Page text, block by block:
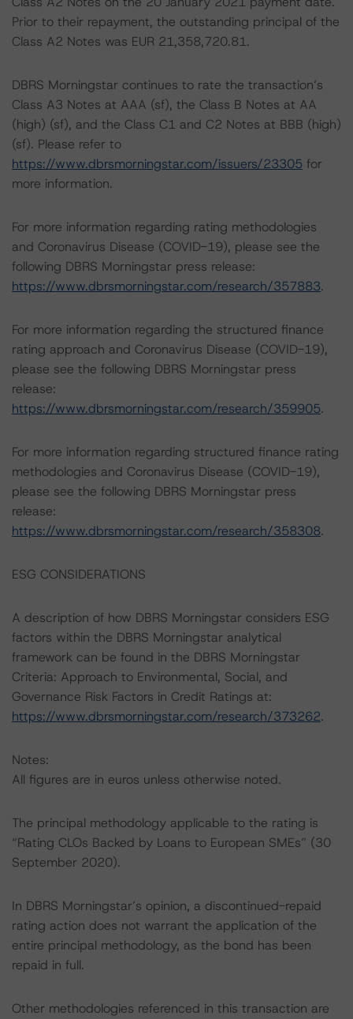
Prior to their repayment, the outstanding principal of the
Class A2 Notes was EUR 21,358,720.81.
DBRS Morningstar continues to rate the transaction’s
Class A3 Notes at AAA (sf), the Class B Notes at AA
(high) (sf), and the Class C1 and C2 Notes at BBB (high)
(sf). Please refer to
https://www.dbrsmorningstar.com/issuers/23305 for
more information.
For more information regarding rating methodologies
and Coronavirus Disease (COVID-19), please see the
following DBRS Morningstar press release:
https://www.dbrsmorningstar.com/research/357883.
For more information regarding the structured finance
rating approach and Coronavirus Disease (COVID-19),
please see the following DBRS Morningstar press
release:
https://www.dbrsmorningstar.com/research/359905.
For more information regarding structured finance rating
methodologies and Coronavirus Disease (COVID-19),
please see the following DBRS Morningstar press
release:
https://www.dbrsmorningstar.com/research/358308.
ESG CONSIDERATIONS
A description of how DBRS Morningstar considers ESG
factors within the DBRS Morningstar analytical
framework can be found in the DBRS Morningstar
Criteria: Approach to Environmental, Social, and
Governance Risk Factors in Credit Ratings at:
https://www.dbrsmorningstar.com/research/373262.
Notes:
All figures are in euros unless otherwise noted.
The principal methodology applicable to the rating is
“Rating CLOs Backed by Loans to European SMEs” (30
September 2020).
In DBRS Morningstar’s opinion, a discontinued-repaid
rating action does not warrant the application of the
entire principal methodology, as the bond has been
repaid in full.
Other methodologies referenced in this transaction are